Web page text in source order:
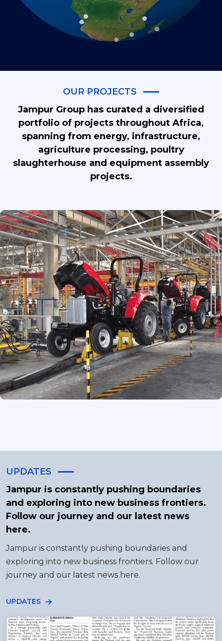
OUR PROJECTS
Jampur Group has curated a diversified
portfolio of projects throughout Africa,
spanning from energy, infrastructure,
agriculture processing, poultry
slaughterhouse and equipment assembly
projects.
UPDATES
Jampur is constantly pushing boundaries
and exploring into new business frontiers.
Follow our journey and our latest news
here.
Jampur is constantly pushing boundaries and
exploring into new business frontiers. Follow our
journey and our latest news here.
UPDATES